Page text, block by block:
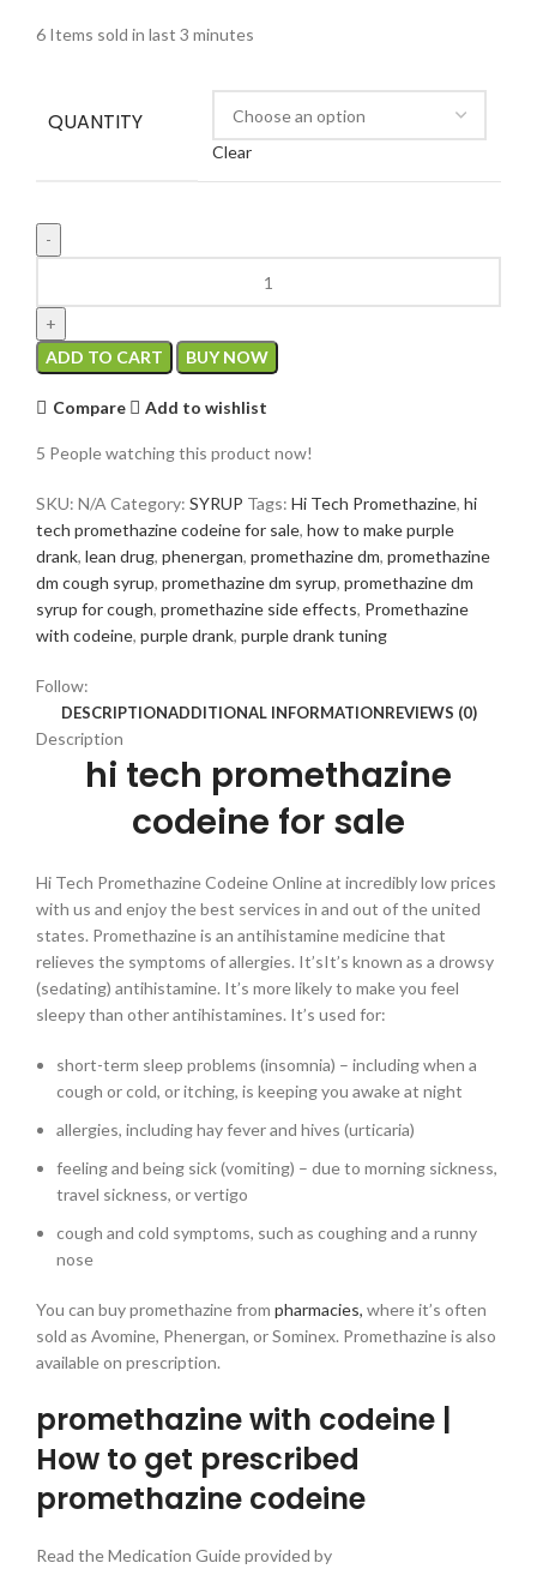
6 Items sold in last 3 minutes
QUANTITY
Clear
ADD TO CART BUY NOW
Compare Add to wishlist
5 People watching this product now!
SKU: N/ACategory: SYRUP Tags: Hi Tech Promethazine, hi
tech promethazine codeine for sale, how to make purple
drank, lean drug, phenergan, promethazine dm, promethazine
dm cough syrup, promethazine dm syrup, promethazine dm
syrup for cough, promethazine side effects, Promethazine
with codeine, purple drank, purple drank tuning
Follow:
DESCRIPTIONADDITIONAL INFORMATIONREVIEWS (0)
Description
hi tech promethazine
codeine for sale
Hi Tech Promethazine Codeine Online at incredibly low prices
with us and enjoy the best services in and out of the united
states. Promethazine is an antihistamine medicine that
relieves the symptoms of allergies. It’sIt’s known as a drowsy
(sedating) antihistamine. It’s more likely to make you feel
sleepy than other antihistamines. It’s used for:
short-term sleep problems (insomnia) – including when a
cough or cold, or itching, is keeping you awake at night
allergies, including hay fever and hives (urticaria)
feeling and being sick (vomiting) – due to morning sickness,
travel sickness, or vertigo
cough and cold symptoms, such as coughing and a runny
nose
You can buy promethazine from pharmacies, where it’s often
sold as Avomine, Phenergan, or Sominex. Promethazine is also
available on prescription.
promethazine with codeine |
How to get prescribed
promethazine codeine
Read the Medication Guide provided by